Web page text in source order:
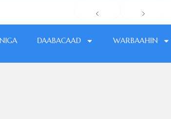
DAABACAAD WARBAAHIN